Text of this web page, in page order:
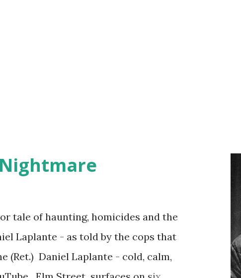
tale of haunting, homicides and the
Laplante - as told by the cops that
(Ret.) Daniel Laplante - cold, calm,